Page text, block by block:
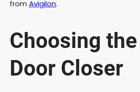
from Avigilon.
Choosing
Door Closer